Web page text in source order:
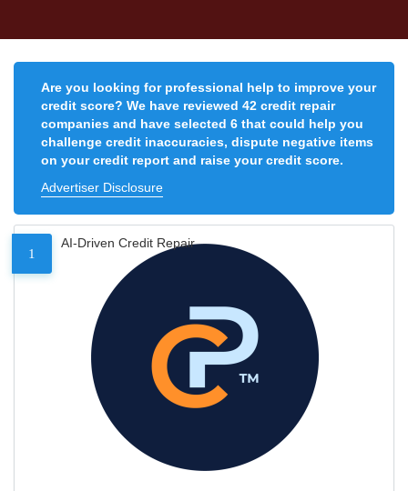
Are you looking for professional help to improve your
credit score? We have reviewed 42 credit repair
companies and have selected 6 that could help you
challenge credit inaccuracies, dispute negative items
on your credit report and raise your credit score.
Advertiser Disclosure
1
AI-Driven Credit Repair